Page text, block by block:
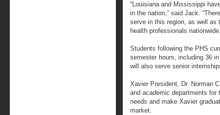
“Louisiana and Mississippi
in the nation,” said Jack.
serve in this region, as well as
health professionals
Students following the PHS
semester hours, including 36
will also serve senior
Xavier President, Dr. Norman
and academic departments
needs and make Xavier
market.